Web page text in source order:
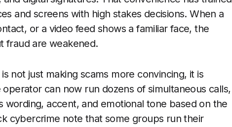
and screens with high stakes decisions. When a
or a video feed shows a familiar face, the
fraud are weakened.
not just making scams more convincing, it is
can now run dozens of simultaneous calls,
wording, accent, and emotional tone based on the
cybercrime note that some groups run their